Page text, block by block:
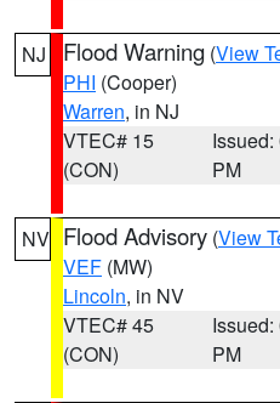
NJ Flood Warning (View
PHI (Cooper)
Warren, in NJ
VTEC# 15
(CON)
Issued:
PM
NV Flood Advisory (View
VEF (MW)
Lincoln, in NV
VTEC# 45
(CON)
Issued:
PM